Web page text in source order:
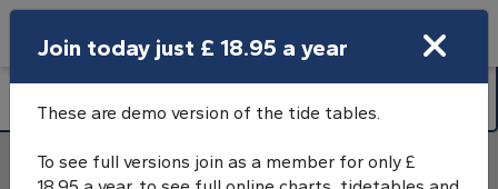
Open Search Bar
Littlehampton (Norfolk Wharf), River
Arun Tide Tables GMT
Join today just £ 18.95 a year
These are demo version of the tide tables.
To see full versions join as a member for only £